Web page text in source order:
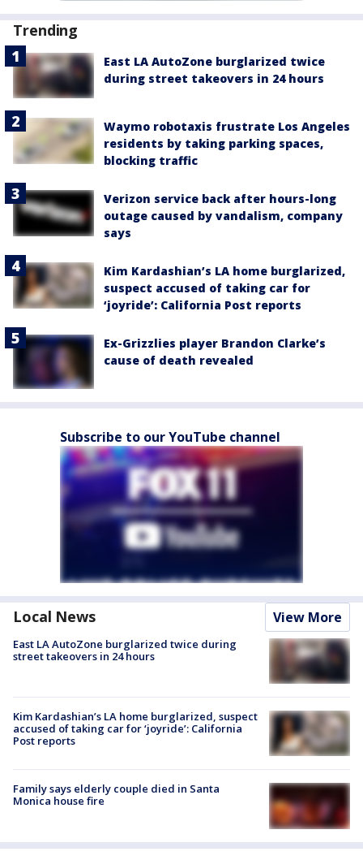
Trending
East LA AutoZone burglarized twice
during street takeovers in 24 hours
Waymo robotaxis frustrate Los Angeles
residents by taking parking spaces,
blocking traffic
Verizon service back after hours-long
outage caused by vandalism, company
says
Kim Kardashian’s LA home burglarized,
suspect accused of taking car for
‘joyride’: California Post reports
Ex-Grizzlies player Brandon Clarke’s
cause of death revealed
Subscribe to our YouTube channel
Local News View More
East LA AutoZone burglarized twice during
street takeovers in 24 hours
Kim Kardashian’s LA home burglarized, suspect
accused of taking car for ‘joyride’: California
Post reports
Family says elderly couple died in Santa
Monica house fire